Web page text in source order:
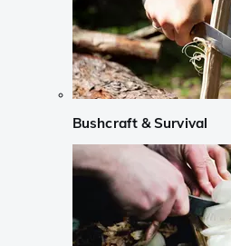
Bushcraft & Survival